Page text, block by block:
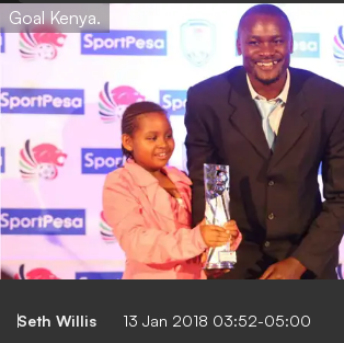
Goal Kenya.
Seth Willis 13 Jan 2018 03:52-05:00